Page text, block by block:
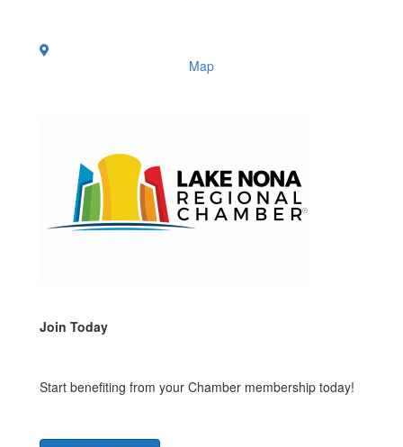
Map
Join Today
Start benefiting from your Chamber membership today!